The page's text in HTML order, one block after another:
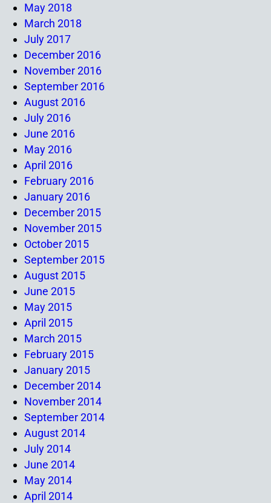
May 2018
March 2018
July 2017
December 2016
November 2016
September 2016
August 2016
July 2016
June 2016
May 2016
April 2016
February 2016
January 2016
December 2015
November 2015
October 2015
September 2015
August 2015
June 2015
May 2015
April 2015
March 2015
February 2015
January 2015
December 2014
November 2014
September 2014
August 2014
July 2014
June 2014
May 2014
April 2014